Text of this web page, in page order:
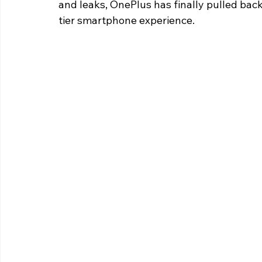
and leaks, OnePlus has finally pulled
tier smartphone experience.